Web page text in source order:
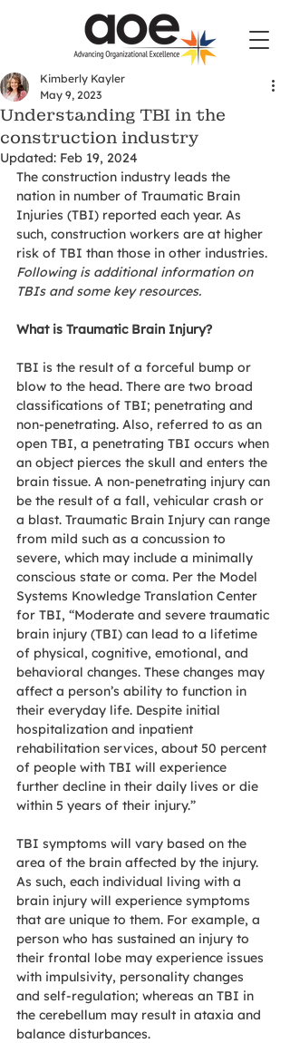
Understanding TBI in the
construction industry
Kimberly Kayler
May 9, 2023
Updated: Feb 19, 2024
The construction industry leads the
nation in number of Traumatic Brain
Injuries (TBI) reported each year. As
such, construction workers are at higher
risk of TBI than those in other industries.
Following is additional information on
TBIs and some key resources.
What is Traumatic Brain Injury?
TBI is the result of a forceful bump or
blow to the head. There are two broad
classifications of TBI; penetrating and
non-penetrating. Also, referred to as an
open TBI, a penetrating TBI occurs when
an object pierces the skull and enters the
brain tissue. A non-penetrating injury can
be the result of a fall, vehicular crash or
a blast. Traumatic Brain Injury can range
from mild such as a concussion to
severe, which may include a minimally
conscious state or coma. Per the Model
Systems Knowledge Translation Center
for TBI, “Moderate and severe traumatic
brain injury (TBI) can lead to a lifetime
of physical, cognitive, emotional, and
behavioral changes. These changes may
affect a person’s ability to function in
their everyday life. Despite initial
hospitalization and inpatient
rehabilitation services, about 50 percent
of people with TBI will experience
further decline in their daily lives or die
within 5 years of their injury.”
TBI symptoms will vary based on the
area of the brain affected by the injury.
As such, each individual living with a
brain injury will experience symptoms
that are unique to them. For example, a
person who has sustained an injury to
their frontal lobe may experience issues
with impulsivity, personality changes
and self-regulation; whereas an TBI in
the cerebellum may result in ataxia and
balance disturbances.